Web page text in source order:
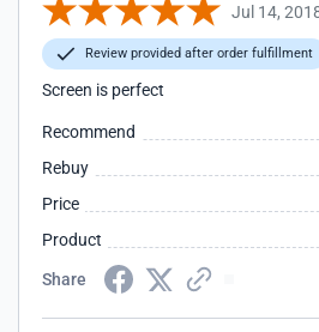
Jul 14,
Review provided after order fulfillment
Screen is perfect
Recommend
Rebuy
Price
Product
Share